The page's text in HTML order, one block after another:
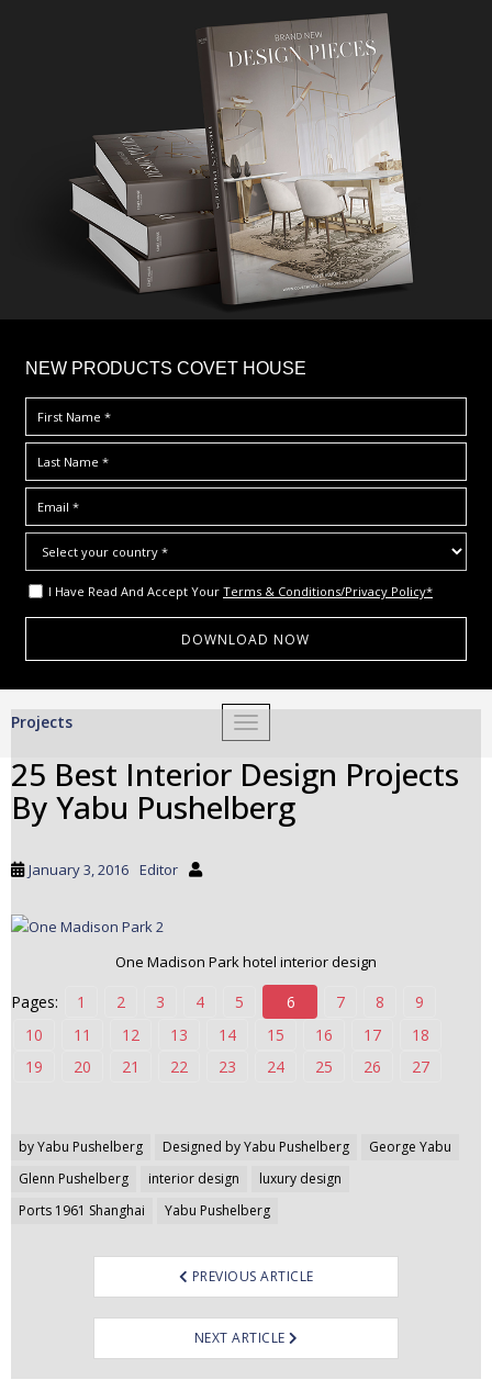
NEW PRODUCTS COVET HOUSE
I Have Read And Accept Your Terms & Conditions/Privacy Policy*
TOGGLE NAVIGATION
Projects
25 Best Interior Design Projects
By Yabu Pushelberg
January 3, 2016 Editor
One Madison Park hotel interior design
Pages: 1 2 3 4 5 6 7 8
9
10
11 12 13 14 15 16 17
18
19
20 21 22 23 24 25 26 27
by Yabu Pushelberg Designed by Yabu Pushelberg
George Yabu
Glenn Pushelberg
interior design
luxury design
Ports 1961 Shanghai
Yabu Pushelberg
Post
navigation
PREVIOUS ARTICLE
NEXT ARTICLE